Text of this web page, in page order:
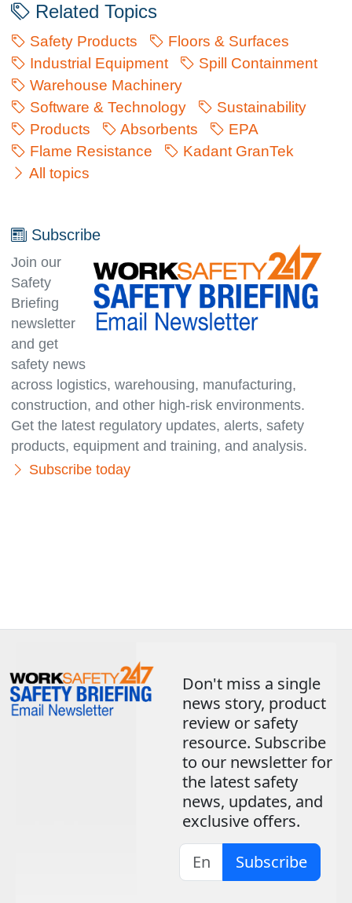
Related Topics
Safety Products
Floors & Surfaces
Industrial Equipment
Spill Containment
Warehouse Machinery
Software & Technology
Sustainability
Products
Absorbents
EPA
Flame Resistance
Kadant GranTek
All topics
Subscribe
Join our
Safety
Briefing
newsletter
and get
safety news
across logistics, warehousing, manufacturing,
con­struc­tion, and other high-risk environments.
Get the latest regulatory updates, alerts, safety
products, equipment and training, and analysis.
Subscribe today
Don't miss a single
news story, product
review or safety
resource. Subscribe
to our newsletter for
the latest safety
news, updates, and
exclusive offers.
Subscribe